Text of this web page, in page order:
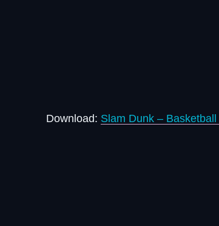
Download: Slam Dunk –